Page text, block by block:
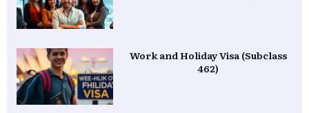
Work and Holiday Visa (Subclass
462)